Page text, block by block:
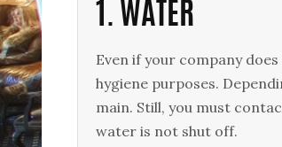
1. WATER
Even if your company
hygiene purposes.
main. Still, you must
water is not shut off.